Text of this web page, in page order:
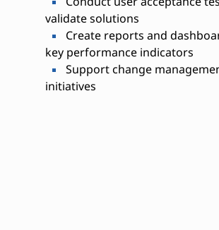
validate solutions
Create reports and
key performance indicators
Support change
initiatives